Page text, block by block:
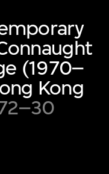
(1970–
Kong